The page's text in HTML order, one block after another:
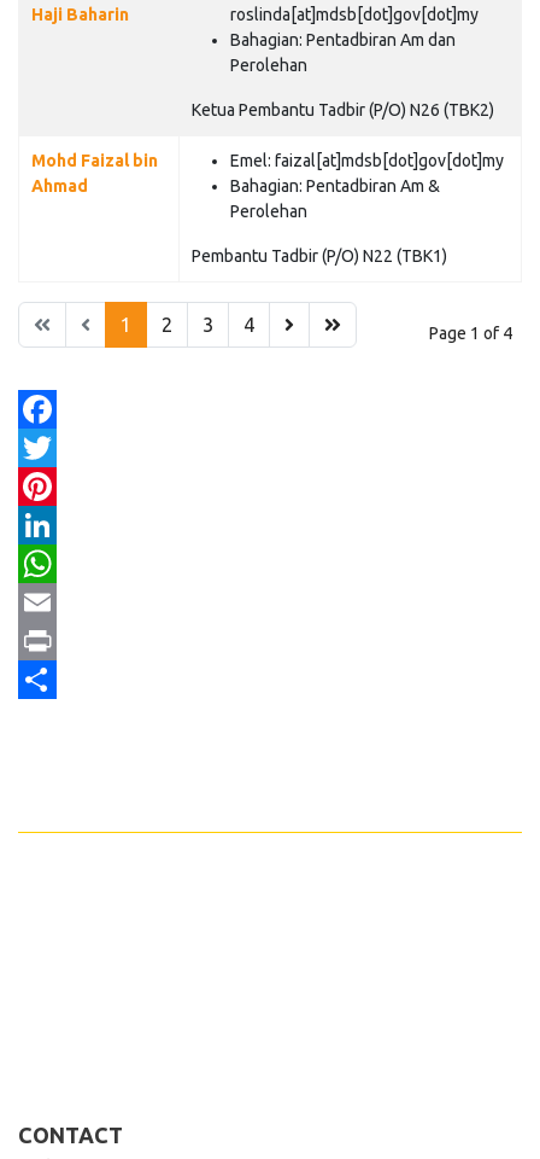
Haji Baharin
roslinda[at]mdsb[dot]gov[dot]my
Bahagian: Pentadbiran Am dan
Perolehan
Ketua Pembantu Tadbir (P/O) N26 (TBK2)
Mohd Faizal bin
Ahmad
Emel: faizal[at]mdsb[dot]gov[dot]my
Bahagian: Pentadbiran Am &
Perolehan
Pembantu Tadbir (P/O) N22 (TBK1)
Page 1 of 4
1 2 3 4
Facebook
Twitter
Pinterest
LinkedIn
WhatsApp
Email
Print
CONTACT